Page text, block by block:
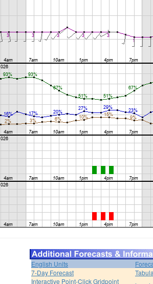
English Units
7-Day Forecast
Interactive Point-Click Gridpoint